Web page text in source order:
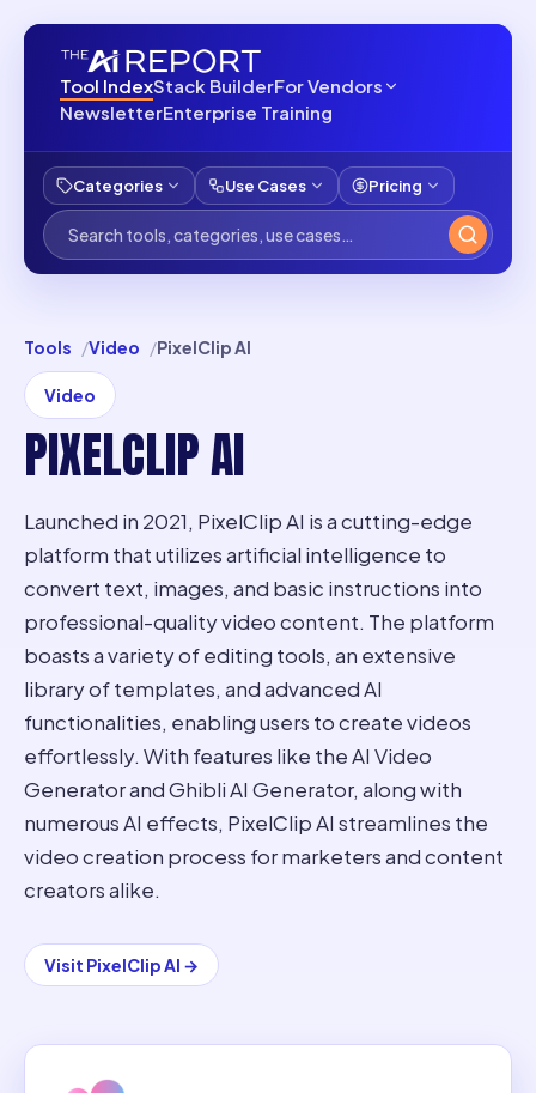
Tool IndexStack BuilderFor Vendors
NewsletterEnterprise Training
Categories Use Cases Pricing
Tools Video PixelClip AI
Video
PIXELCLIP AI
Launched in 2021, PixelClip AI is a cutting-edge
platform that utilizes artificial intelligence to
convert text, images, and basic instructions into
professional-quality video content. The platform
boasts a variety of editing tools, an extensive
library of templates, and advanced AI
functionalities, enabling users to create videos
effortlessly. With features like the AI Video
Generator and Ghibli AI Generator, along with
numerous AI effects, PixelClip AI streamlines the
video creation process for marketers and content
creators alike.
Visit PixelClip AI →